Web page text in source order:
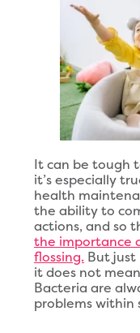
It can be tough
it’s especially
health
the ability to
actions, and so
the importance
flossing. But just
it does not
Bacteria are
problems within